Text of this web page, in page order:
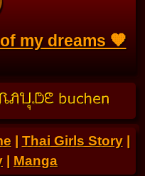
my dreams 🧡
| Thai Girls Story|
| Manga